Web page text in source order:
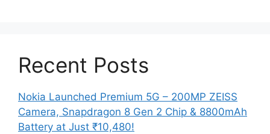
Recent Posts
Nokia Launched Premium 5G – 200MP ZEISS
Camera, Snapdragon 8 Gen 2 Chip & 8800mAh
Battery at Just ₹10,480!